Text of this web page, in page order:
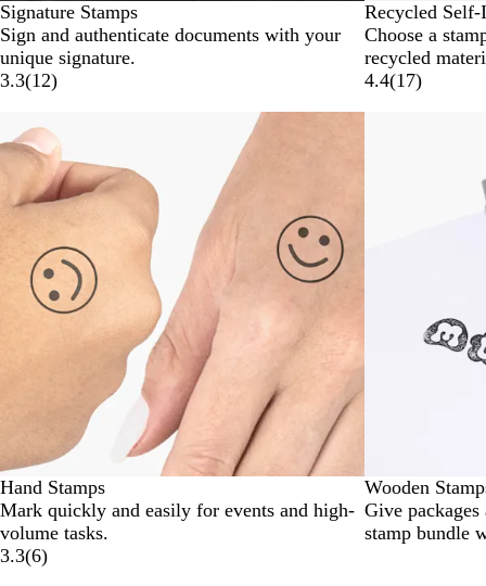
Signature Stamps
Sign and authenticate documents with your
unique signature.
3.3(12)
Recycled
Choose a
recycled
4.4(17)
Hand Stamps
Mark quickly and easily for events and high-
volume tasks.
3.3(6)
Wooden
Give
stamp bundle